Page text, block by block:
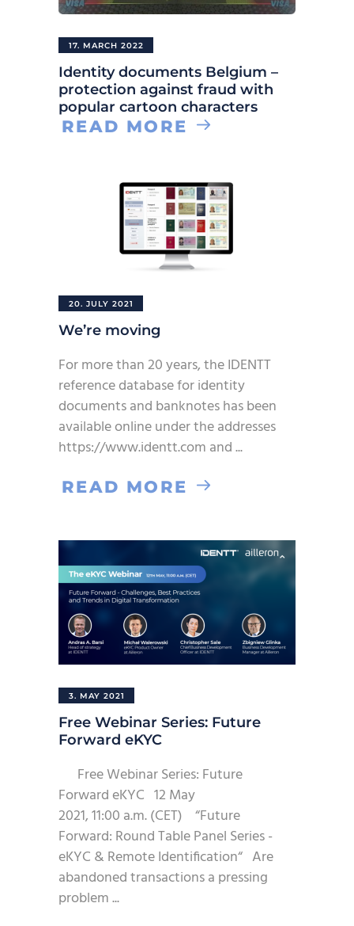
17. MARCH 2022
Identity documents Belgium –
protection against fraud with
popular cartoon characters
READ MORE
20. JULY 2021
We’re moving
For more than 20 years, the IDENTT
reference database for identity
documents and banknotes has been
available online under the addresses
https://www.identt.com and
READ MORE
3. MAY 2021
Free Webinar Series: Future
Forward eKYC
Free Webinar Series: Future
Forward eKYC 12 May
2021, 11:00 a.m. (CET) “Future
Forward: Round Table Panel Series -
eKYC & Remote Identification“ Are
abandoned transactions a pressing
problem